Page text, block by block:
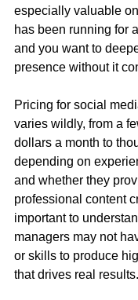
especially valuable
has been running for
and you want to
presence without it
Pricing for social
varies wildly, from a
dollars a month to
depending on
and whether they
professional content
important to
managers may not
or skills to produce
that drives real results.